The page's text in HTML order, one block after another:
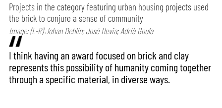
Projects in the category featuring urban housing projects used
the brick to conjure a sense of community
Image: (L-R) Johan Dehlin; José Hevia; Adrià Goula
I think having an award focused on brick and clay
represents this possibility of humanity coming together
through a specific material, in diverse ways.